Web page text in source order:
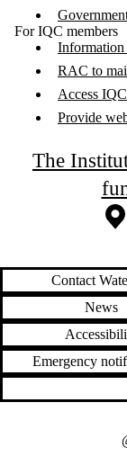
For IQC members
RAC to
Access
Provide
The
Information about
Contact
News
Emergency